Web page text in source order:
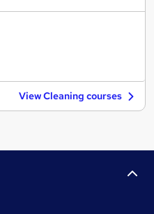
View Cleaning courses